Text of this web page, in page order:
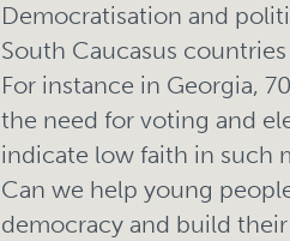
Democratisation and
South Caucasus
For instance in Georgia,
the need for voting and
indicate low faith in such
Can we help young
democracy and build